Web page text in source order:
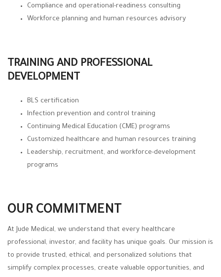
Compliance and operational-readiness consulting
Workforce planning and human resources advisory
TRAINING AND PROFESSIONAL
DEVELOPMENT
BLS certification
Infection prevention and control training
Continuing Medical Education (CME) programs
Customized healthcare and human resources training
Leadership, recruitment, and workforce-development
programs
OUR COMMITMENT
At Jude Medical, we understand that every healthcare
professional, investor, and facility has unique goals. Our mission is
to provide trusted, ethical, and personalized solutions that
simplify complex processes, create valuable opportunities, and